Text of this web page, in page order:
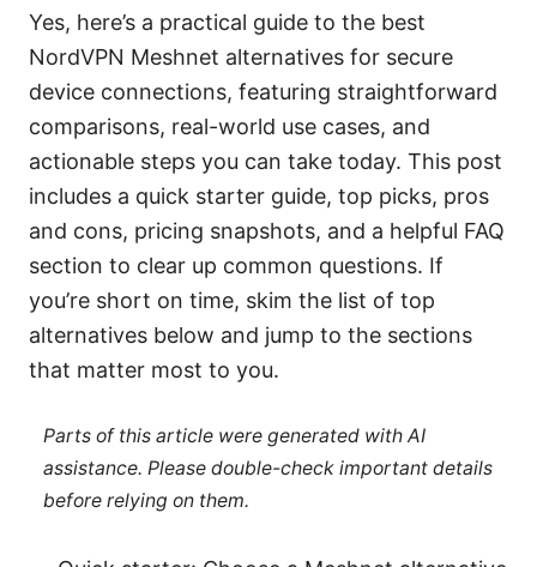
Yes, here’s a practical guide to the best
NordVPN Meshnet alternatives for secure
device connections, featuring straightforward
comparisons, real-world use cases, and
actionable steps you can take today. This post
includes a quick starter guide, top picks, pros
and cons, pricing snapshots, and a helpful FAQ
section to clear up common questions. If
you’re short on time, skim the list of top
alternatives below and jump to the sections
that matter most to you.
Parts of this article were generated with AI
assistance. Please double-check important details
before relying on them.